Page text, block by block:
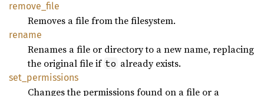
remove_ file
Removes a file from the filesystem.
rename
Renames a file or directory to a new name, replacing
the original file if to already exists.
set_ permissions
Changes the permissions found on a file or a